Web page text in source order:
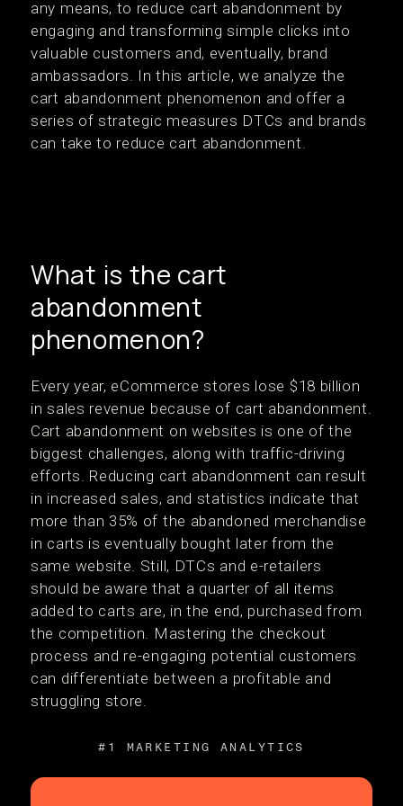
any means, to reduce cart abandonment by
engaging and transforming simple clicks into
valuable customers and, eventually, brand
ambassadors. In this article, we analyze the
cart abandonment phenomenon and offer a
series of strategic measures DTCs and brands
can take to reduce cart abandonment.
What is the cart
abandonment
phenomenon?
Every year, eCommerce stores lose $18 billion
in sales revenue because of cart abandonment.
Cart abandonment on websites is one of the
biggest challenges, along with traffic-driving
efforts. Reducing cart abandonment can result
in increased sales, and statistics indicate that
more than 35% of the abandoned merchandise
in carts is eventually bought later from the
same website. Still, DTCs and e-retailers
should be aware that a quarter of all items
added to carts are, in the end, purchased from
the competition. Mastering the checkout
process and re-engaging potential customers
can differentiate between a profitable and
struggling store.
#1 MARKETING ANALYTICS